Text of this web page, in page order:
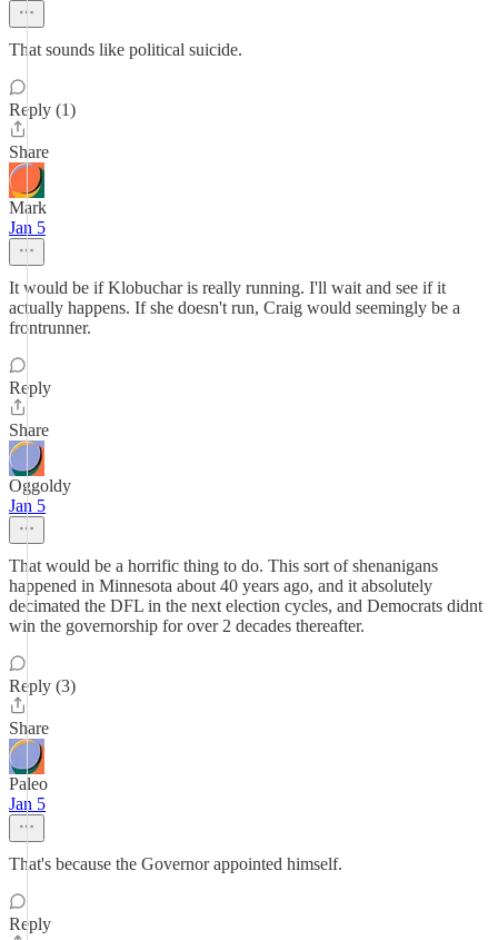
That sounds like political suicide.
Reply (1)
Share
Mark
Jan 5
It would be if Klobuchar is really running. I'll wait and see if it
actually happens. If she doesn't run, Craig would seemingly be a
frontrunner.
Reply
Share
Oggoldy
Jan 5
That would be a horrific thing to do. This sort of shenanigans
happened in Minnesota about 40 years ago, and it absolutely
decimated the DFL in the next election cycles, and Democrats didnt
win the governorship for over 2 decades thereafter.
Reply (3)
Share
Paleo
Jan 5
That's because the Governor appointed himself.
Reply